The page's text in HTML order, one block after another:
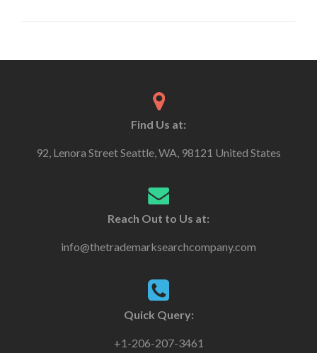
Find Us at:
92, Lenora Street Seattle, WA, 98121 United States
Reach Out to Us at:
info@thetrademarksearchcompany.com
Quick Query:
+1-206-207-3461